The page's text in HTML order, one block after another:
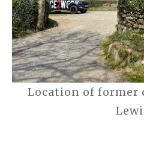
Location of former